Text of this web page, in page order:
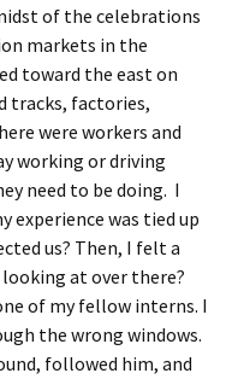
of the celebrations
markets in the
toward the east on
tracks, factories,
were workers and
working or driving
need to be doing. I
experience was tied up
us? Then, I felt a
looking at over there?
of my fellow interns. I
the wrong windows.
followed him, and